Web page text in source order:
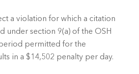
a violation for which a citation
under section 9(a) of the OSH
permitted for the
in a $14,502 penalty per day.